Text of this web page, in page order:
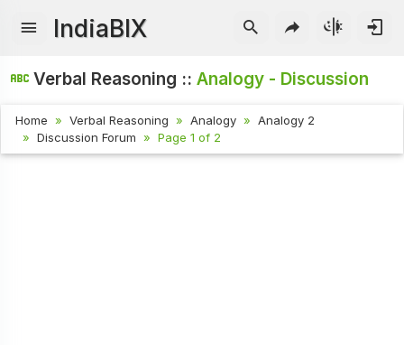
IndiaBIX
Verbal Reasoning ::Analogy - Discussion
Home Verbal Reasoning Analogy
Analogy 2
Discussion Forum
Page 1 of 2